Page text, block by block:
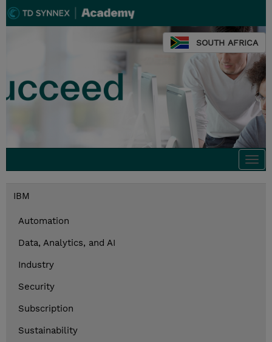
SOUTH AFRICA
IBM
Automation
Data, Analytics, and AI
Industry
Security
Subscription
Sustainability